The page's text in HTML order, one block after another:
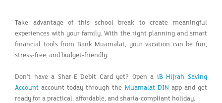
Take advantage of this school break to create meaningful
experiences with your family. With the right planning and smart
financial tools from Bank Muamalat, your vacation can be fun,
stress-free, and budget-friendly.
Don’t have a Shar-E Debit Card yet? Open a iB Hijrah Saving
Accountaccount today through the Muamalat DIN app and get
ready for a practical, affordable, and sharia-compliant holiday.